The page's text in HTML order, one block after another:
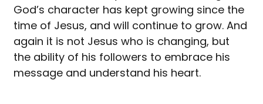
God’s character has kept growing since the
time of Jesus, and will continue to grow. And
again it is not Jesus who is changing, but
the ability of his followers to embrace his
message and understand his heart.